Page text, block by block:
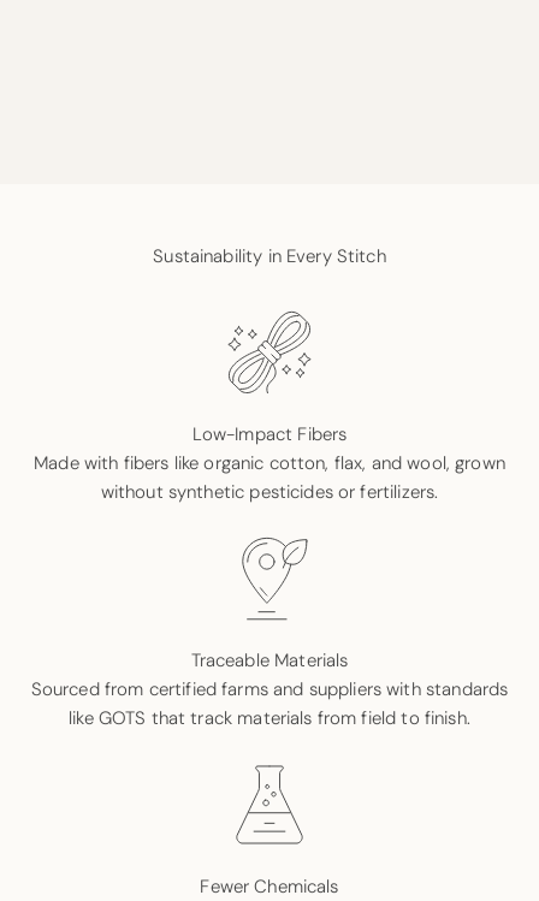
Sustainability in Every Stitch
Low-Impact Fibers
Made with fibers like organic cotton, flax, and wool, grown
without synthetic pesticides or fertilizers.
Traceable Materials
Sourced from certified farms and suppliers with standards
like GOTS that track materials from field to finish.
Fewer Chemicals